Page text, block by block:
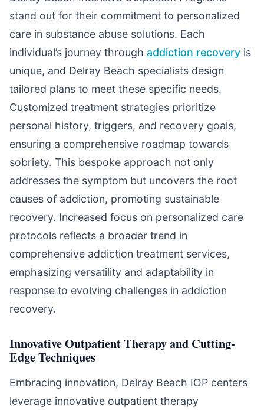
stand out for their commitment to personalized
care in substance abuse solutions. Each
individual’s journey through addiction recovery is
unique, and Delray Beach specialists design
tailored plans to meet these specific needs.
Customized treatment strategies prioritize
personal history, triggers, and recovery goals,
ensuring a comprehensive roadmap towards
sobriety. This bespoke approach not only
addresses the symptom but uncovers the root
causes of addiction, promoting sustainable
recovery. Increased focus on personalized care
protocols reflects a broader trend in
comprehensive addiction treatment services,
emphasizing versatility and adaptability in
response to evolving challenges in addiction
recovery.
Innovative Outpatient Therapy and Cutting-
Edge Techniques
Embracing innovation, Delray Beach IOP centers
leverage innovative outpatient therapy